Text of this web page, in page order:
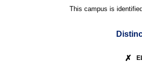
This campus is
✗